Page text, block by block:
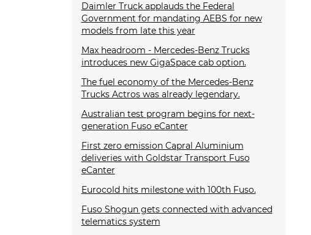
Daimler Truck applauds the Federal
Government for mandating AEBS for new
models from late this year
Max headroom - Mercedes-Benz Trucks
introduces new GigaSpace cab option.
The fuel economy of the Mercedes-Benz
Trucks Actros was already legendary.
Australian test program begins for next-
generation Fuso eCanter
First zero emission Capral Aluminium
deliveries with Goldstar Transport Fuso
eCanter
Eurocold hits milestone with 100th Fuso.
Fuso Shogun gets connected with advanced
telematics system